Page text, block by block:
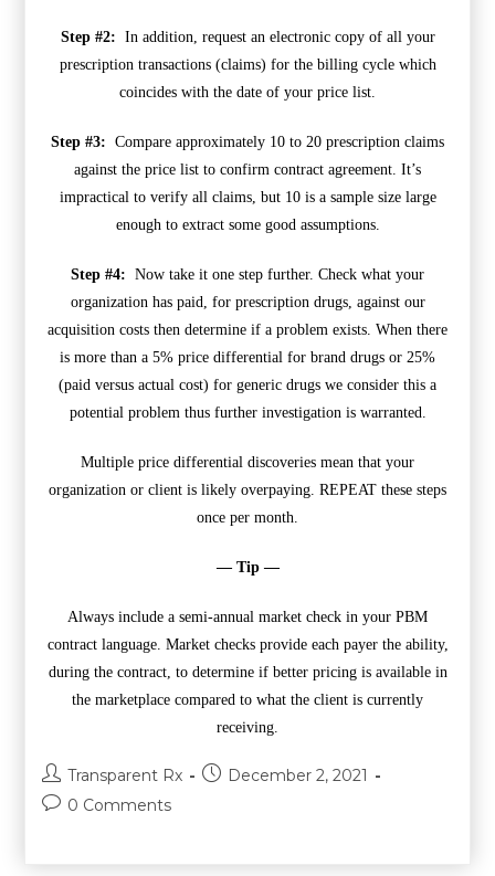
Step #2: In addition, request an electronic copy of all your
prescription transactions (claims) for the billing cycle which
coincides with the date of your price list.
Step #3: Compare approximately 10 to 20 prescription claims
against the price list to confirm contract agreement. It’s
impractical to verify all claims, but 10 is a sample size large
enough to extract some good assumptions.
Step #4: Now take it one step further. Check what your
organization has paid, for prescription drugs, against our
acquisition costs then determine if a problem exists. When there
is more than a 5% price differential for brand drugs or 25%
(paid versus actual cost) for generic drugs we consider this a
potential problem thus further investigation is warranted.
Multiple price differential discoveries mean that your
organization or client is likely overpaying. REPEAT these steps
once per month.
— Tip —
Always include a semi-annual market check in your PBM
contract language. Market checks provide each payer the ability,
during the contract, to determine if better pricing is available in
the marketplace compared to what the client is currently
receiving.
Transparent Rx
December 2, 2021
0 Comments